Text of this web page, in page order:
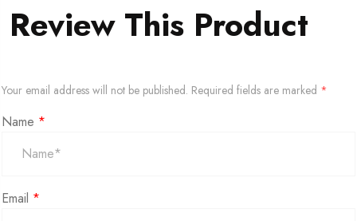
Review This Product
Your email address will not be published. Required fields are marked *
Name *
Email *